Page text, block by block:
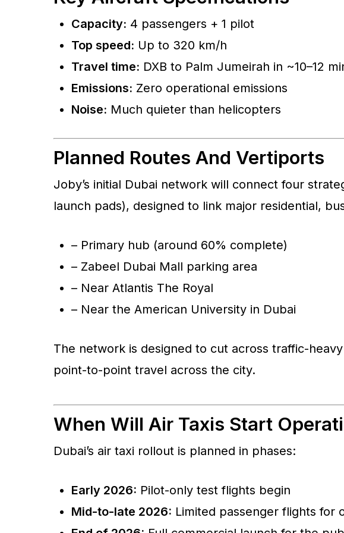
Capacity: 4 passengers + 1 pilot
Top speed: Up to 320 km/h
Travel time: DXB to Palm Jumeirah in ~10–12
Emissions: Zero operational emissions
Noise: Much quieter than helicopters
Planned Routes And Vertiports
Joby’s initial Dubai network will connect four
launch pads), designed to link major residential,
– Primary hub (around 60% complete)
– Zabeel Dubai Mall parking area
– Near Atlantis The Royal
– Near the American University in Dubai
The network is designed to cut across traffic-
point-to-point travel across the city.
When Will Air Taxis Start
Dubai’s air taxi rollout is planned in phases:
Early 2026: Pilot-only test flights begin
Mid-to-late 2026: Limited passenger flights for